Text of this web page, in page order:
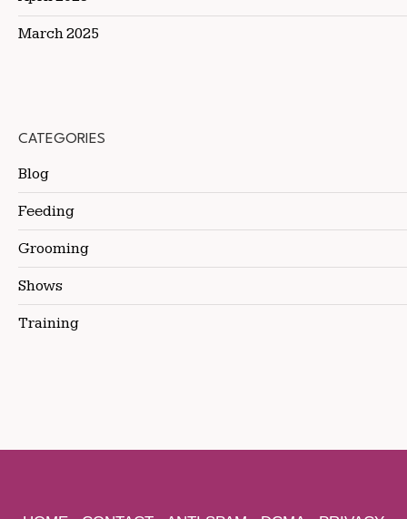
March 2025
CATEGORIES
Blog
Feeding
Grooming
Shows
Training